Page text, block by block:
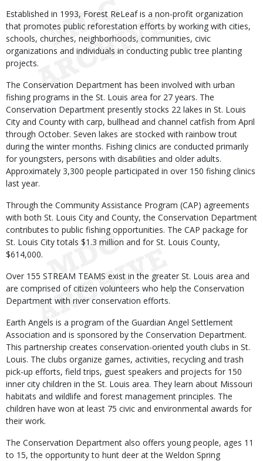
Established in 1993, Forest ReLeaf is a non-profit organization
that promotes public reforestation efforts by working with cities,
schools, churches, neighborhoods, communities, civic
organizations and individuals in conducting public tree planting
projects.
The Conservation Department has been involved with urban
fishing programs in the St. Louis area for 27 years. The
Conservation Department presently stocks 22 lakes in St. Louis
City and County with carp, bullhead and channel catfish from April
through October. Seven lakes are stocked with rainbow trout
during the winter months. Fishing clinics are conducted primarily
for youngsters, persons with disabilities and older adults.
Approximately 3,300 people participated in over 150 fishing clinics
last year.
Through the Community Assistance Program (CAP) agreements
with both St. Louis City and County, the Conservation Department
contributes to public fishing opportunities. The CAP package for
St. Louis City totals $1.3 million and for St. Louis County,
$614,000.
Over 155 STREAM TEAMS exist in the greater St. Louis area and
are comprised of citizen volunteers who help the Conservation
Department with river conservation efforts.
Earth Angels is a program of the Guardian Angel Settlement
Association and is sponsored by the Conservation Department.
This partnership creates conservation-oriented youth clubs in St.
Louis. The clubs organize games, activities, recycling and trash
pick-up efforts, field trips, guest speakers and projects for 150
inner city children in the St. Louis area. They learn about Missouri
habitats and wildlife and forest management principles. The
children have won at least 75 civic and environmental awards for
their work.
The Conservation Department also offers young people, ages 11
to 15, the opportunity to hunt deer at the Weldon Spring